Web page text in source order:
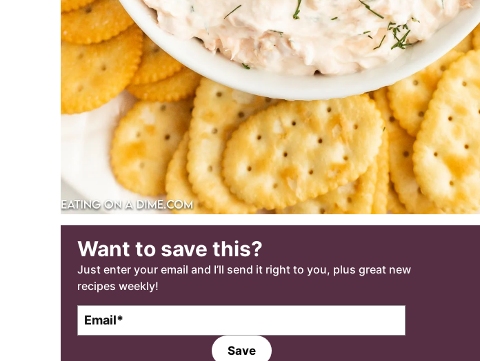
Want to save this?
Just enter your email and I’ll send it right to you, plus great new
recipes weekly!
Save